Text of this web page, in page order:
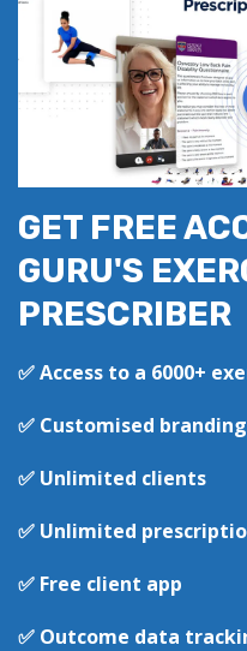
GET FREE
GURU'S
PRESCRIBER
✅ Access to a 6000+
✅ Customised
✅ Unlimited clients
✅ Unlimited
✅ Free client app
✅ Outcome data